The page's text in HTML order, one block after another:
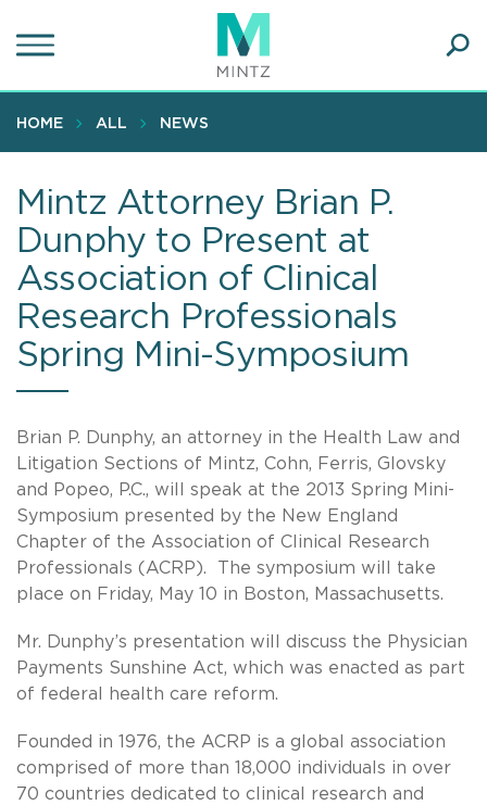
to
content
HOME ALL NEWS
Mintz Attorney Brian P.
Dunphy to Present at
Association of Clinical
Research Professionals
Spring Mini-Symposium
Brian P. Dunphy, an attorney in the Health Law and
Litigation Sections of Mintz, Cohn, Ferris, Glovsky
and Popeo, P.C., will speak at the 2013 Spring Mini-
Symposium presented by the New England
Chapter of the Association of Clinical Research
Professionals (ACRP). The symposium will take
place on Friday, May 10 in Boston, Massachusetts.
Mr. Dunphy’s presentation will discuss the Physician
Payments Sunshine Act, which was enacted as part
of federal health care reform.
Founded in 1976, the ACRP is a global association
comprised of more than 18,000 individuals in over
70 countries dedicated to clinical research and